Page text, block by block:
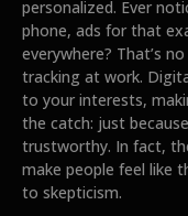
personalized. Ever
phone, ads for that
everywhere? That’s
tracking at work.
to your interests,
the catch: just
trustworthy. In fact,
make people feel like
to skepticism.